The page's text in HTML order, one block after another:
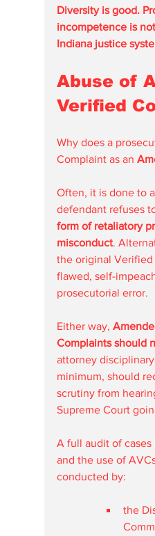
Diversity is good.
incompetence is
Indiana justice
Abuse of
Verified
Why does a
Complaint as an
Often, it is done to
defendant refuses
form of retaliatory
misconduct.
the original Verified
flawed, self-
prosecutorial error.
Either way,
Complaints should
attorney
minimum, should
scrutiny from
Supreme Court
A full audit of
and the use of
conducted by:
the